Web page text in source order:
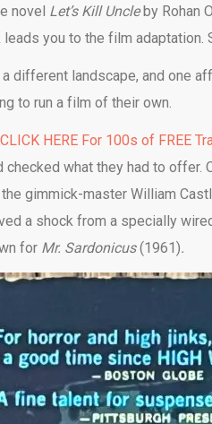
novel Let’s Kill Uncleby Rohan
you to the film adaptation.
different landscape, and one
to run a film of their own.
CLICK HERE For 100s of FREE
checked what they had to
gimmick-master William
a shock from a specially
for Mr. Sardonicus(1961).